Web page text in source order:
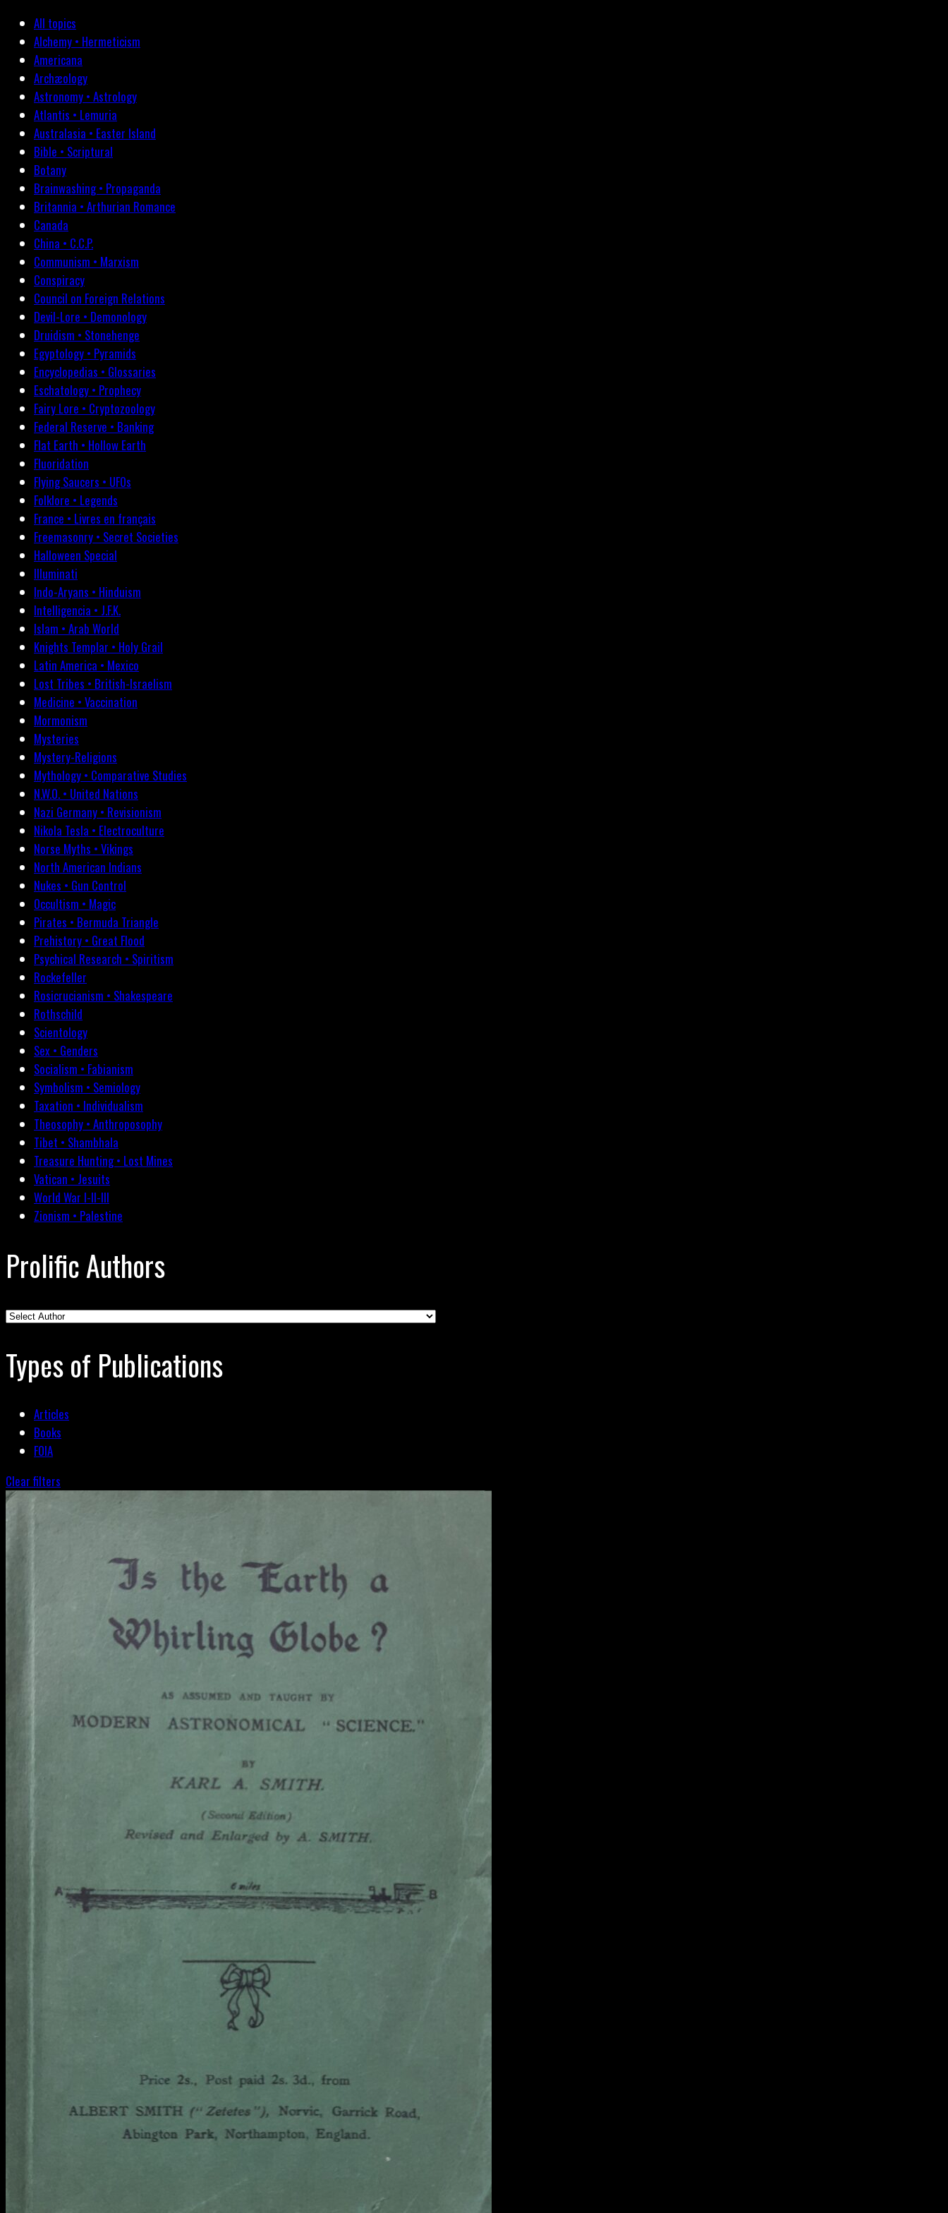
All topics
Alchemy • Hermeticism
Americana
Archæology
Astronomy • Astrology
Atlantis • Lemuria
Australasia • Easter Island
Bible • Scriptural
Botany
Brainwashing • Propaganda
Britannia • Arthurian Romance
Canada
China • C.C.P.
Communism • Marxism
Conspiracy
Council on Foreign Relations
Devil-Lore • Demonology
Druidism • Stonehenge
Egyptology • Pyramids
Encyclopedias • Glossaries
Eschatology • Prophecy
Fairy Lore • Cryptozoology
Federal Reserve • Banking
Flat Earth • Hollow Earth
Fluoridation
Flying Saucers • UFOs
Folklore • Legends
France • Livres en français
Freemasonry • Secret Societies
Halloween Special
Illuminati
Indo-Aryans • Hinduism
Intelligencia • J.F.K.
Islam • Arab World
Knights Templar • Holy Grail
Latin America • Mexico
Lost Tribes • British-Israelism
Medicine • Vaccination
Mormonism
Mysteries
Mystery-Religions
Mythology • Comparative Studies
N.W.O. • United Nations
Nazi Germany • Revisionism
Nikola Tesla • Electroculture
Norse Myths • Vikings
North American Indians
Nukes • Gun Control
Occultism • Magic
Pirates • Bermuda Triangle
Prehistory • Great Flood
Psychical Research • Spiritism
Rockefeller
Rosicrucianism • Shakespeare
Rothschild
Scientology
Sex • Genders
Socialism • Fabianism
Symbolism • Semiology
Taxation • Individualism
Theosophy • Anthroposophy
Tibet • Shambhala
Treasure Hunting • Lost Mines
Vatican • Jesuits
World War I-II-III
Zionism • Palestine
Prolific Authors
Types of Publications
Articles
Books
FOIA
Clear filters